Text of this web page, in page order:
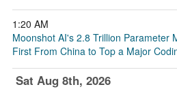
1:20 AM
Moonshot AI's 2.8 Trillion Parameter
First From China to Top a Major
Sat Aug 8th, 2026